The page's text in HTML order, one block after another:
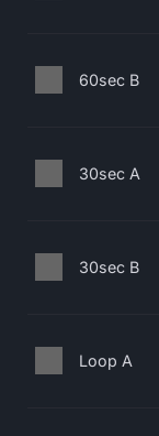
60sec B
30sec A
30sec B
Loop A